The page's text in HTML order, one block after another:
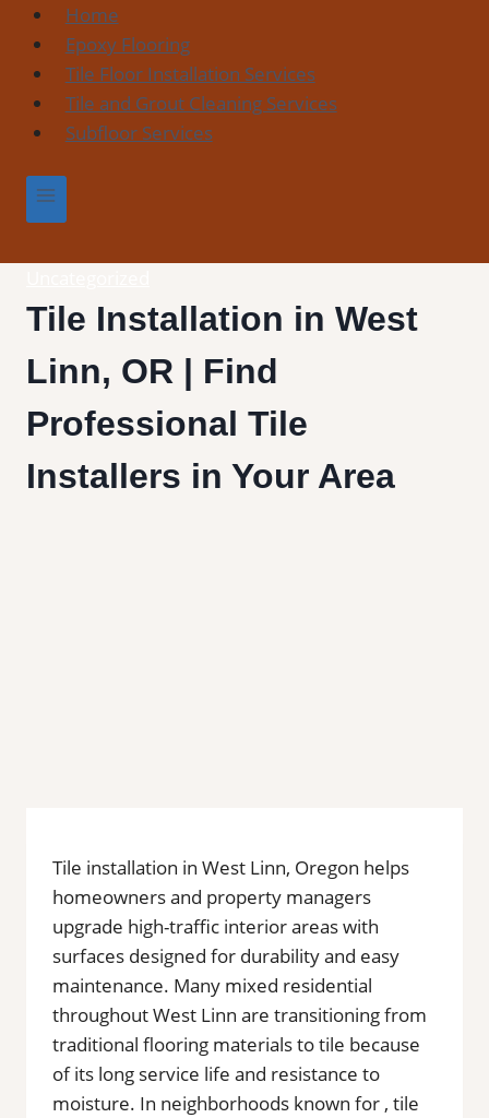
content
Home
Epoxy Flooring
Tile Floor Installation Services
Tile and Grout Cleaning Services
Subfloor Services
Tile Installation in West
Linn, OR | Find
Professional Tile
Installers in Your Area
Tile installation in West Linn, Oregon helps
homeowners and property managers
upgrade high-traffic interior areas with
surfaces designed for durability and easy
maintenance. Many mixed residential
throughout West Linn are transitioning from
traditional flooring materials to tile because
of its long service life and resistance to
moisture. In neighborhoods known for , tile